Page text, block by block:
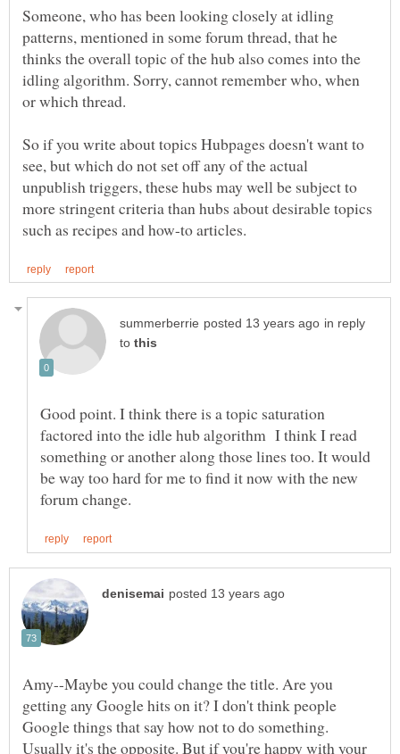
Someone, who has been looking closely at idling
patterns, mentioned in some forum thread, that he
thinks the overall topic of the hub also comes into the
idling algorithm. Sorry, cannot remember who, when
or which thread.
So if you write about topics Hubpages doesn't want to
see, but which do not set off any of the actual
unpublish triggers, these hubs may well be subject to
more stringent criteria than hubs about desirable topics
in reply
to
Good point. I think there is a topic saturation
factored into the idle hub algorithm I think I read
something or another along those lines too. It would
be way too hard for me to find it now with the new
Amy--Maybe you could change the title. Are you
getting any Google hits on it? I don't think people
Google things that say how not to do something.
Usually it's the opposite. But if you're happy with your